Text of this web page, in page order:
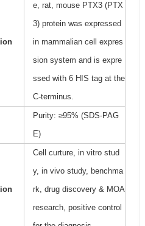
e, rat, mouse PTX3 (PTX
3) protein was expressed
in mammalian cell expres
sion system and is expre
ssed with 6 HIS tag at the
C-terminus.
Purity: ≥95% (SDS-PAG
E)
Cell curture, in vitro stud
y, in vivo study, benchma
rk, drug discovery & MOA
research, positive control